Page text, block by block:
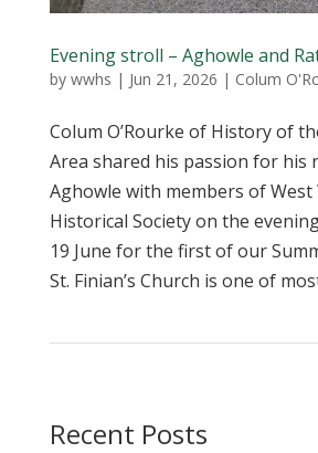
Evening stroll – Aghowle and
by wwhs | Jun 21, 2026 | Colum
Colum O’Rourke of History of
Area shared his passion for his
Aghowle with members of West
Historical Society on the
19 June for the first of our
St. Finian’s Church is one of
Recent Posts